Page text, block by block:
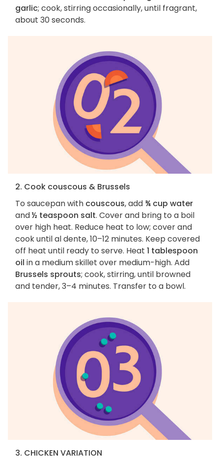
garlic; cook, stirring occasionally, until fragrant,
about 30 seconds.
2. Cook couscous & Brussels
To saucepan with couscous, add ¾ cup water
and½ teaspoon salt. Cover and bring to a boil
over high heat. Reduce heat to low; cover and
cook until al dente, 10–12 minutes. Keep covered
off heat until ready to serve. Heat 1 tablespoon
oil in a medium skillet over medium-high. Add
Brussels sprouts; cook, stirring, until browned
and tender, 3–4 minutes. Transfer to a bowl.
3. CHICKEN VARIATION